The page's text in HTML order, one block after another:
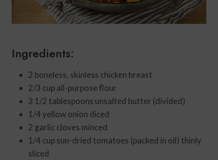
Ingredients:
2 boneless, skinless chicken breast
▢
2/3 cupall-purpose flour
▢
3 1/2 tablespoons unsalted butter (divided)
▢
1/4yellow onion diced
▢
2 garlic cloves minced
▢
1/4 cupsun-dried tomatoes (packed in oil) thinly
sliced